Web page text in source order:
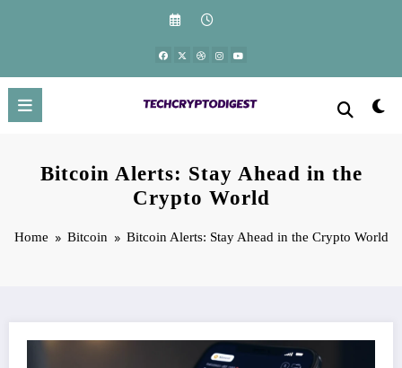
Bitcoin Alerts: Stay Ahead in the
Crypto World
Home Bitcoin Bitcoin Alerts: Stay Ahead in the Crypto World